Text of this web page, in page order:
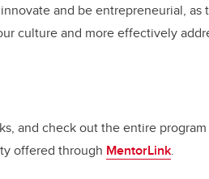
and be entrepreneurial, as
culture and more effectively
and check out the entire
offered through MentorLink.